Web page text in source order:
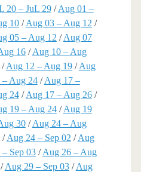
20 – JuL 29/Aug 01 –
10/Aug 03 – Aug 12 /
05 – Aug 12 /Aug 07
16/Aug 10 – Aug
Aug 12 – Aug 19/Aug
– Aug 24/Aug 17 –
24/Aug 17 – Aug 26/
19 – Aug 24/Aug 19
30/Aug 24 – Aug
/Aug 24 – Sep 02 /Aug
Sep 03/Aug 26 – Aug
/Aug 29 – Sep 03/Aug